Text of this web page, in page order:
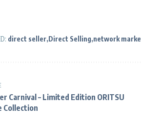
direct seller Direct Selling network
Carnival – Limited Edition ORITSU
Collection